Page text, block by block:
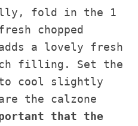
fold in the 1
chopped
a lovely fresh
filling. Set the
cool slightly
the calzone
that the